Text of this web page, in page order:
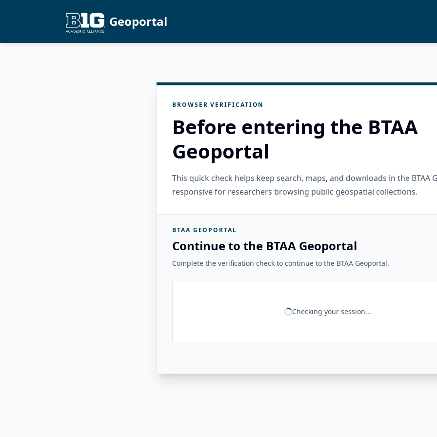
Geoportal
BROWSER VERIFICATION
Before entering the BTAA
Geoportal
This quick check helps keep search, maps, and downloads in the BTAA
responsive for researchers browsing public geospatial collections.
BTAA GEOPORTAL
Continue to the BTAA Geoportal
Complete the verification check to continue to the BTAA Geoportal.
Checking your session...